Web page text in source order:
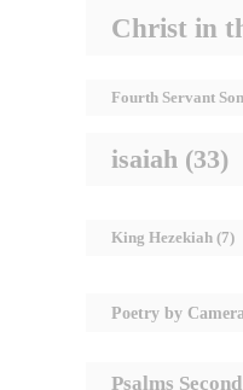
Christ in
Fourth Servant
isaiah (33)
King Hezekiah (7)
Poetry by Camera
Psalms